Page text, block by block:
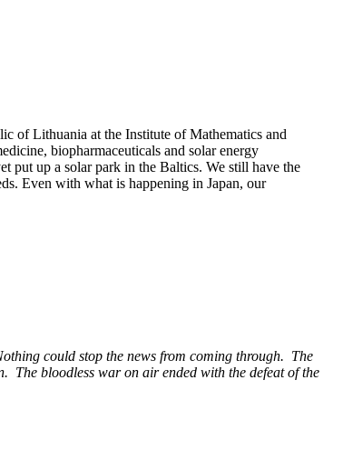
of Lithuania at the Institute of Mathematics and
biopharmaceuticals and solar energy
put up a solar park in the Baltics. We still have the
Even with what is happening in Japan, our
could stop the news from coming through. The
The bloodless war on air ended with the defeat of the